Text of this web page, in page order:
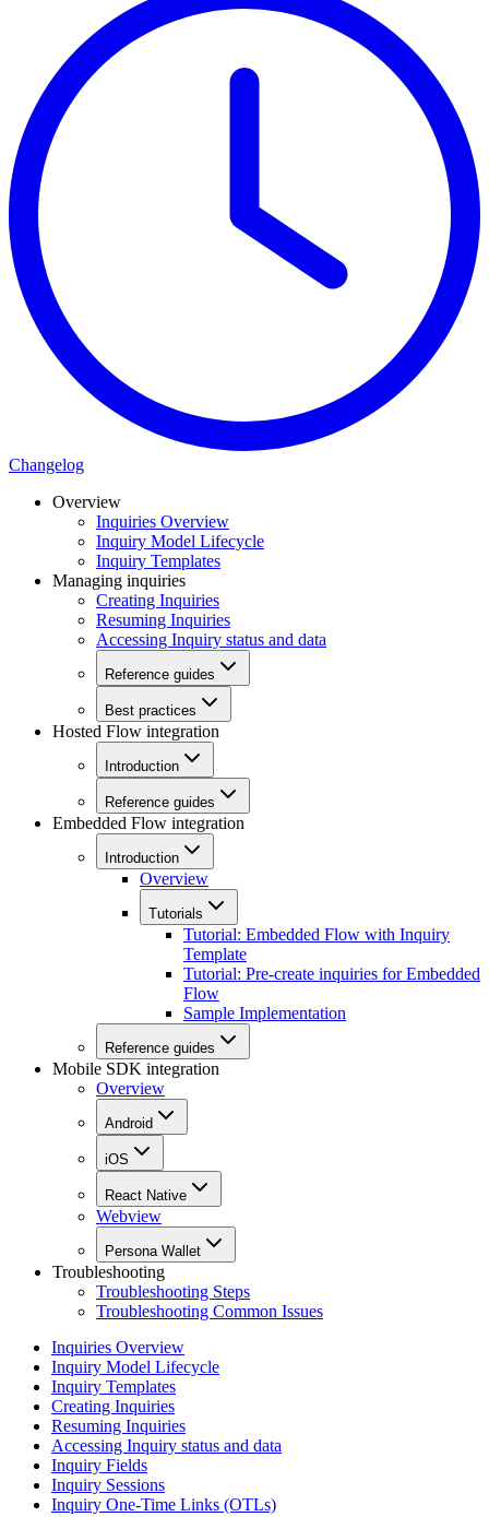
Changelog
Overview
Inquiries Overview
Inquiry Model Lifecycle
Inquiry Templates
Managing inquiries
Creating Inquiries
Resuming Inquiries
Accessing Inquiry status and data
Reference guides
Best practices
Hosted Flow integration
Introduction
Reference guides
Embedded Flow integration
Introduction
Overview
Tutorials
Tutorial: Embedded Flow with Inquiry
Template
Tutorial: Pre-create inquiries for Embedded
Flow
Sample Implementation
Reference guides
Mobile SDK integration
Overview
Android
iOS
React Native
Webview
Persona Wallet
Troubleshooting
Troubleshooting Steps
Troubleshooting Common Issues
Inquiries Overview
Inquiry Model Lifecycle
Inquiry Templates
Creating Inquiries
Resuming Inquiries
Accessing Inquiry status and data
Inquiry Fields
Inquiry Sessions
Inquiry One-Time Links (OTLs)